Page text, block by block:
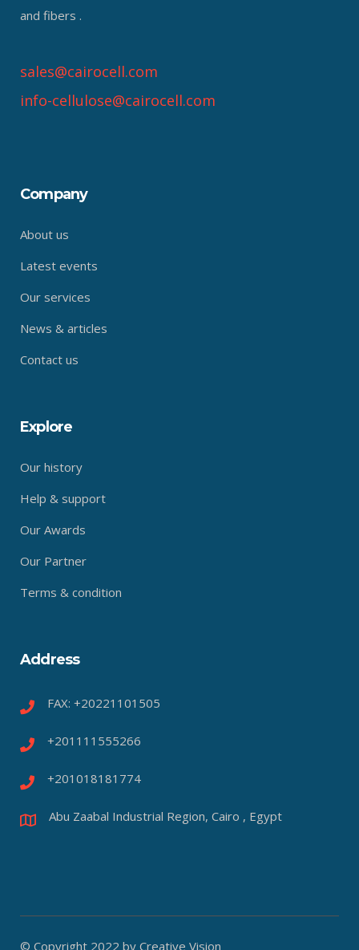
and fibers .
sales@cairocell.com
info-cellulose@cairocell.com
Company
About us
Latest events
Our services
News & articles
Contact us
Explore
Our history
Help & support
Our Awards
Our Partner
Terms & condition
Address
FAX: +20221101505
+201111555266
+201018181774
Abu Zaabal Industrial Region, Cairo , Egypt
© Copyright 2022 by Creative Vision